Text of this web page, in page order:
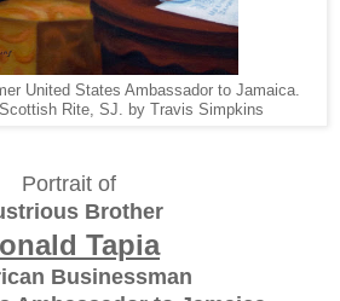
United States Ambassador to Jamaica.
Rite, SJ. by Travis Simpkins
Portrait of
Brother
Tapia
Businessman